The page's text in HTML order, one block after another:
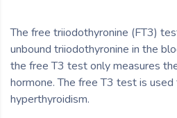
The free triiodothyronine (FT3)
unbound triiodothyronine in the
the free T3 test only measures
hormone. The free T3 test is
hyperthyroidism.